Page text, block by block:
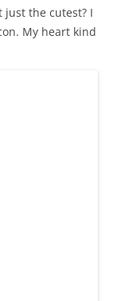
just the cutest? I
My heart kind